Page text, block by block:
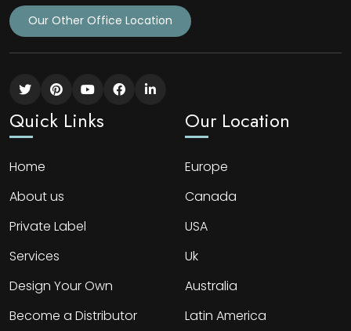
Our Other Office Location
Quick Links
Home
About us
Private Label
Services
Design Your Own
Become a Distributor
Our Location
Europe
Canada
USA
Uk
Australia
Latin America